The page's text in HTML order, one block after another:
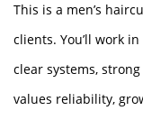
This is a men’s
clients. You’ll work
clear systems,
values reliability,